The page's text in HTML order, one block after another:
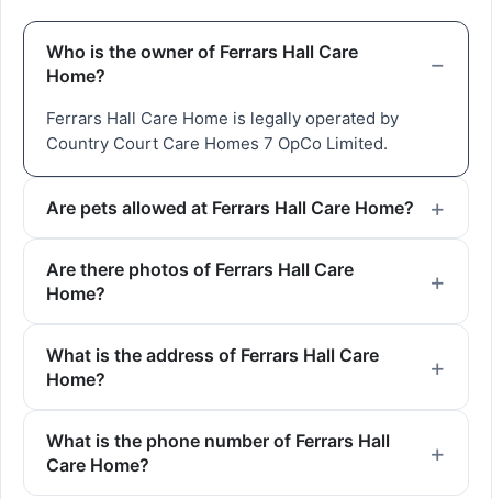
Who is the owner of Ferrars Hall Care
Home?
Ferrars Hall Care Home is legally operated by
Country Court Care Homes 7 OpCo Limited.
Are pets allowed at Ferrars Hall Care Home?
Are there photos of Ferrars Hall Care
Home?
What is the address of Ferrars Hall Care
Home?
What is the phone number of Ferrars Hall
Care Home?